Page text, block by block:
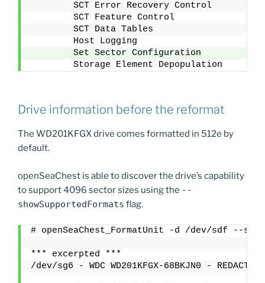
        SCT Error Recovery Control
        SCT Feature Control
        SCT Data Tables
        Host Logging
        Set Sector Configuration
        Storage Element Depopulation
Drive information before the reformat
The WD201KFGX drive comes formatted in 512e by
default.
openSeaChest is able to discover the drive’s capability
to support 4096 sector sizes using the --
showSupportedFormats flag.
# openSeaChest_FormatUnit -d /dev/sdf --
*** excerpted ***
/dev/sg6 - WDC WD201KFGX-68BKJN0 -